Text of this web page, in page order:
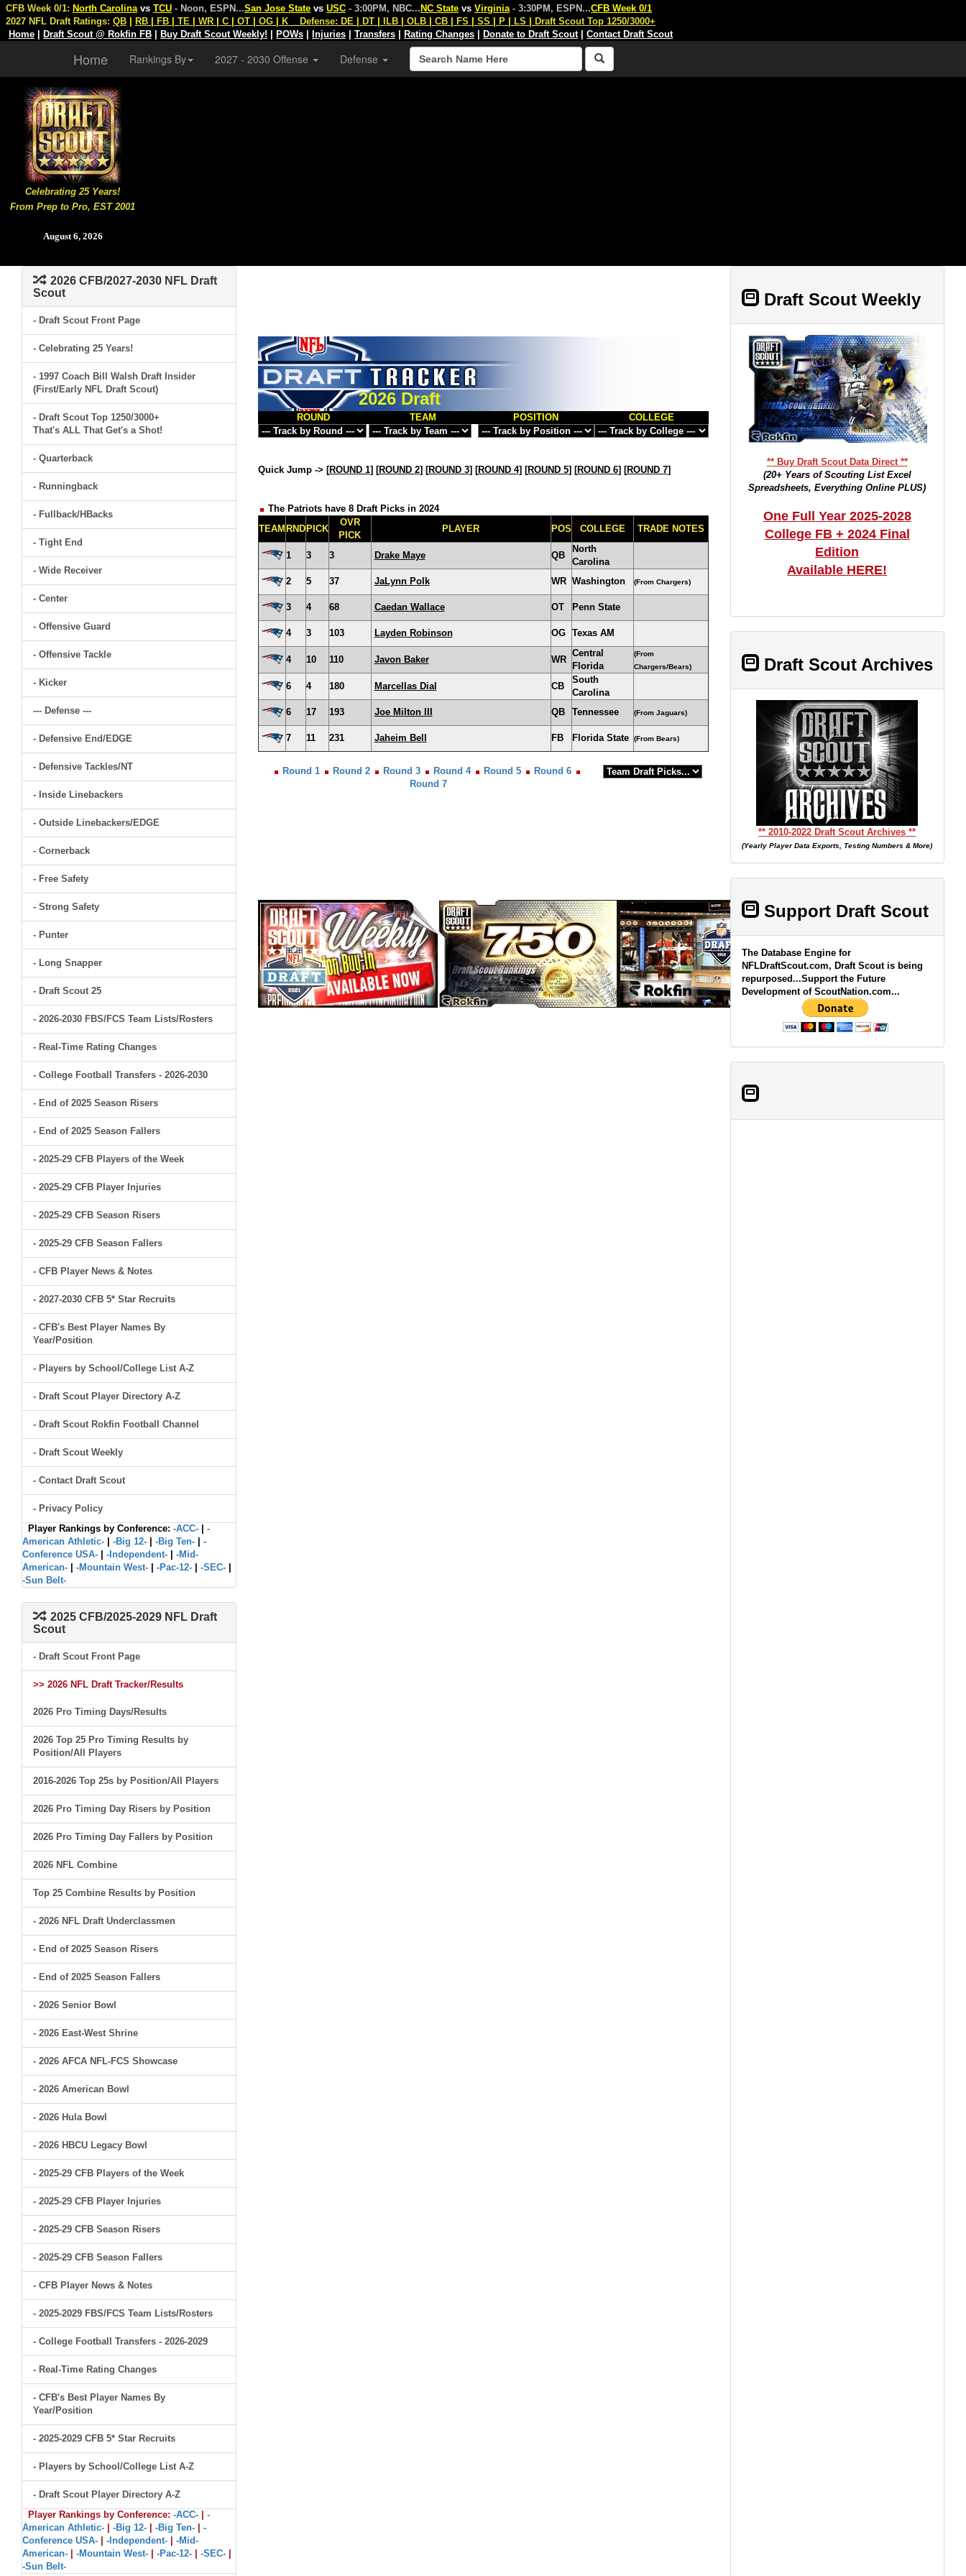
Celebrating 25 Years!
From Prep to Pro, EST 2001
August 6, 2026
CFB Week 0/1: North Carolina vs TCU - Noon, ESPN...San Jose State vs USC - 3:00PM, NBC... NC State vs Virginia - 3:30PM, ESPN...CFB Week 0/1
2027 NFL Draft Ratings: QB RB FB TE WR C OT OG K Defense: DE DT ILB OLB CB FS SS P LS
Draft Scout Top 1250/3000+
Home
Draft Scout @ Rokfin FB Buy Draft Scout Weekly! POWs Injuries Transfers Rating Changes Donate to Draft Scout| Contact Draft Scout
Home Rankings By 2027 - 2030 Offense Defense
2026 CFB/2027-2030 NFL Draft
Scout
- Draft Scout Front Page
- Celebrating 25 Years!
- 1997 Coach Bill Walsh Draft Insider
(First/Early NFL Draft Scout)
- Draft Scout Top 1250/3000+
That's ALL That Get's a Shot!
- Quarterback
- Runningback
- Fullback/HBacks
- Tight End
- Wide Receiver
- Center
- Offensive Guard
- Offensive Tackle
- Kicker
--- Defense ---
- Defensive End/EDGE
- Defensive Tackles/NT
- Inside Linebackers
- Outside Linebackers/EDGE
- Cornerback
- Free Safety
- Strong Safety
- Punter
- Long Snapper
- Draft Scout 25
- 2026-2030 FBS/FCS Team Lists/Rosters
- Real-Time Rating Changes
- College Football Transfers - 2026-2030
- End of 2025 Season Risers
- End of 2025 Season Fallers
- 2025-29 CFB Players of the Week
- 2025-29 CFB Player Injuries
- 2025-29 CFB Season Risers
- 2025-29 CFB Season Fallers
- CFB Player News & Notes
- 2027-2030 CFB 5* Star Recruits
- CFB's Best Player Names By
Year/Position
- Players by School/College List A-Z
- Draft Scout Player Directory A-Z
- Draft Scout Rokfin Football Channel
- Draft Scout Weekly
- Contact Draft Scout
- Privacy Policy
Player Rankings by Conference: -ACC-
-
American Athletic-
-Big 12- -Big Ten-
-
Conference USA-
-Independent-
-Mid-
American-
-Mountain West- -Pac-12- -SEC-
-Sun Belt-
2025 CFB/2025-2029 NFL Draft
Scout
- Draft Scout Front Page
>> 2026 NFL Draft Tracker/Results
2026 Pro Timing Days/Results
2026 Top 25 Pro Timing Results by
Position/All Players
2016-2026 Top 25s by Position/All Players
2026 Pro Timing Day Risers by Position
2026 Pro Timing Day Fallers by Position
2026 NFL Combine
Top 25 Combine Results by Position
- 2026 NFL Draft Underclassmen
- End of 2025 Season Risers
- End of 2025 Season Fallers
- 2026 Senior Bowl
- 2026 East-West Shrine
- 2026 AFCA NFL-FCS Showcase
- 2026 American Bowl
- 2026 Hula Bowl
- 2026 HBCU Legacy Bowl
- 2025-29 CFB Players of the Week
- 2025-29 CFB Player Injuries
- 2025-29 CFB Season Risers
- 2025-29 CFB Season Fallers
- CFB Player News & Notes
- 2025-2029 FBS/FCS Team Lists/Rosters
- College Football Transfers - 2026-2029
- Real-Time Rating Changes
- CFB's Best Player Names By
Year/Position
- 2025-2029 CFB 5* Star Recruits
- Players by School/College List A-Z
- Draft Scout Player Directory A-Z
Player Rankings by Conference: -ACC-
-
American Athletic-
-Big 12- -Big Ten-
-
Conference USA-
-Independent-
-Mid-
American-
-Mountain West- -Pac-12- -SEC-
-Sun Belt-
2026 Draft
ROUND TEAM POSITION COLLEGE
Quick Jump -> [ROUND 1] [ROUND 2] [ROUND 3] [ROUND 4] [ROUND 5] [ROUND 6] [ROUND 7]
The Patriots have 8 Draft Picks in 2024
TEAM RND PICK
OVR
PICK
PLAYER POS COLLEGE TRADE NOTES
1 3 3 Drake Maye QB
North
Carolina
2
5 37 JaLynn Polk WR Washington (From Chargers)
3 4 68 Caedan Wallace OT Penn State
4 3 103 Layden Robinson OG Texas AM
4 10 110 Javon Baker WR
Central
Florida
(From
Chargers/Bears)
6 4 180 Marcellas Dial CB
South
Carolina
6
17 193 Joe Milton III QB Tennessee (From Jaguars)
7 11 231 Jaheim Bell FB Florida State (From Bears)
Round 1 Round 2 Round 3 Round 4 Round 5
Round 6
Round 7
Draft Scout Weekly
** Buy Draft Scout Data Direct **
(20+ Years of Scouting List Excel
Spreadsheets, Everything Online PLUS)
One Full Year 2025-2028
College FB + 2024 Final
Edition
Available HERE!
Draft Scout Archives
** 2010-2022 Draft Scout Archives **
(Yearly Player Data Exports, Testing Numbers & More)
Support Draft Scout
The Database Engine for
NFLDraftScout.com, Draft Scout is being
repurposed...Support the Future
Development of ScoutNation.com...